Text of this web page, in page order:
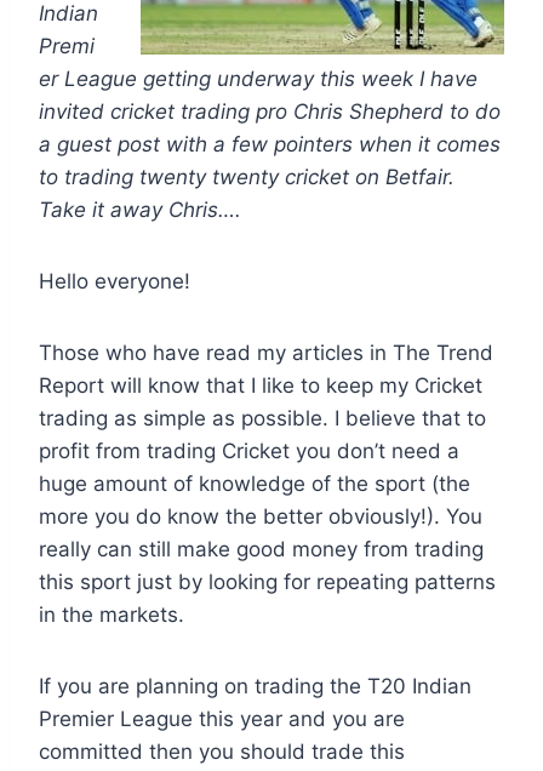
Indian
Premi
er League getting underway this week I have
invited cricket trading pro Chris Shepherd to do
a guest post with a few pointers when it comes
to trading twenty twenty cricket on Betfair.
Take it away Chris….
Hello everyone!
Those who have read my articles in The Trend
Report will know that I like to keep my Cricket
trading as simple as possible. I believe that to
profit from trading Cricket you don’t need a
huge amount of knowledge of the sport (the
more you do know the better obviously!). You
really can still make good money from trading
this sport just by looking for repeating patterns
in the markets.
If you are planning on trading the T20 Indian
Premier League this year and you are
committed then you should trade this